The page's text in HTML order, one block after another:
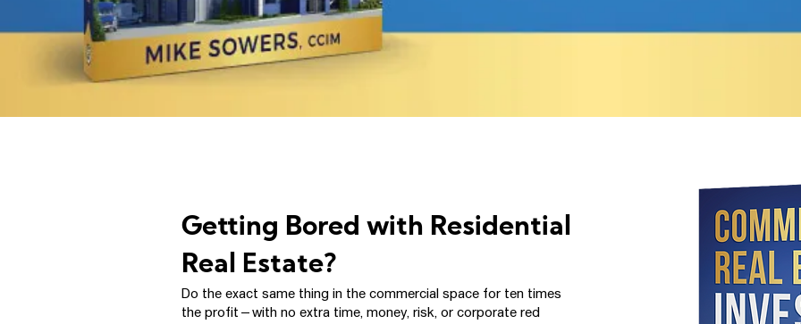
Getting Bored with Residential
Real Estate?
Do the exact same thing in the commercial space for ten times
the profit—with no extra time, money, risk, or corporate red